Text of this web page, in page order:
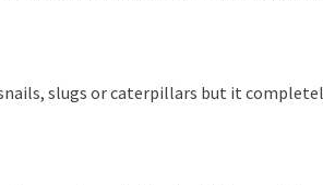
slugs or caterpillars but it